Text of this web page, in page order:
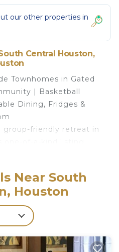
our other properties in
Central Houston,
Townhomes in Gated
| Basketball
Dining, Fridges &
group-friendly retreat in
by-side 3-bedroom
and quiet
from major attractions,
airports.
family, friends, or
— from Smart TVs and
Near South
Houston